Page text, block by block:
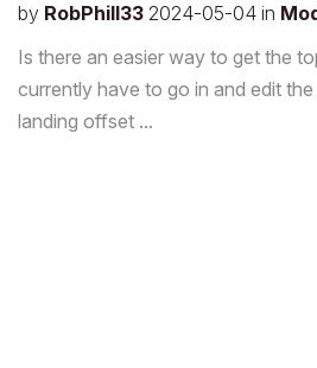
by RobPhill33 2024-05-04 in
Is there an easier way to get the
currently have to go in and edit
landing offset ...